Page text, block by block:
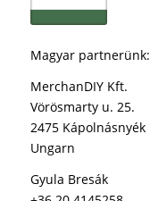
Magyar partnerünk:
MerchanDIY Kft.
Vörösmarty u. 25.
2475 Kápolnásnyék
Ungarn
Gyula Bresák